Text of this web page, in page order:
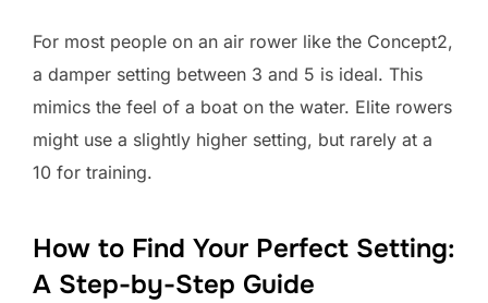
For most people on an air rower like the Concept2,
a damper setting between 3 and 5 is ideal. This
mimics the feel of a boat on the water. Elite rowers
might use a slightly higher setting, but rarely at a
10 for training.
How to Find Your Perfect Setting:
A Step-by-Step Guide